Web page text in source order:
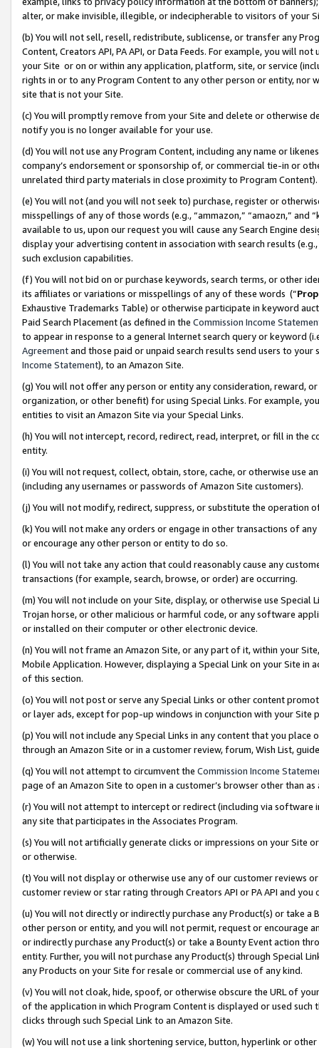
alter, or make invisible, illegible, or indecipherable to visitors of your
(b) You will not sell, resell, redistribute, sublicense, or transfer any
Content, Creators API, PA API, or Data Feeds. For example, you will
your Site or on or within any application, platform, site, or service
rights in or to any Program Content to any other person or entity, nor
site that is not your Site.
(c) You will promptly remove from your Site and delete or otherwise
notify you is no longer available for your use.
(d) You will not use any Program Content, including any name or
company’s endorsement or sponsorship of, or commercial tie-in or
unrelated third party materials in close proximity to Program Content).
(e) You will not (and you will not seek to) purchase, register or
misspellings of any of those words (e.g., “ammazon,” “amaozn,” and
available to us, upon our request you will cause any Search Engine
display your advertising content in association with search results
such exclusion capabilities.
(f) You will not bid on or purchase keywords, search terms, or other
its affiliates or variations or misspellings of any of these words (“
Exhaustive Trademarks Table) or otherwise participate in keyword
Paid Search Placement (as defined in the Commission Income
to appear in response to a general Internet search query or keyword
Agreementand those paid or unpaid search results send users to
Income Statement), to an Amazon Site.
(g) You will not offer any person or entity any consideration, reward,
organization, or other benefit) for using Special Links. For example,
entities to visit an Amazon Site via your Special Links.
(h) You will not intercept, record, redirect, read, interpret, or fill in
entity.
(i) You will not request, collect, obtain, store, cache, or otherwise use
(including any usernames or passwords of Amazon Site customers).
(j) You will not modify, redirect, suppress, or substitute the operation
(k) You will not make any orders or engage in other transactions of
or encourage any other person or entity to do so.
(l) You will not take any action that could reasonably cause any
transactions (for example, search, browse, or order) are occurring.
(m) You will not include on your Site, display, or otherwise use
Trojan horse, or other malicious or harmful code, or any software
or installed on their computer or other electronic device.
(n) You will not frame an Amazon Site, or any part of it, within your
Mobile Application. However, displaying a Special Link on your Site
of this section.
(o) You will not post or serve any Special Links or other content
or layer ads, except for pop-up windows in conjunction with your
(p) You will not include any Special Links in any content that you
through an Amazon Site or in a customer review, forum, Wish List,
(q) You will not attempt to circumvent the Commission Income
page of an Amazon Site to open in a customer’s browser other than
(r) You will not attempt to intercept or redirect (including via software
any site that participates in the Associates Program.
(s) You will not artificially generate clicks or impressions on your Site
or otherwise.
(t) You will not display or otherwise use any of our customer reviews
customer review or star rating through Creators API or PA API and
(u) You will not directly or indirectly purchase any Product(s) or take
other person or entity, and you will not permit, request or encourage
or indirectly purchase any Product(s) or take a Bounty Event action
entity. Further, you will not purchase any Product(s) through Special
any Products on your Site for resale or commercial use of any kind.
(v) You will not cloak, hide, spoof, or otherwise obscure the URL of
of the application in which Program Content is displayed or used
clicks through such Special Link to an Amazon Site.
(w) You will not use a link shortening service, button, hyperlink or